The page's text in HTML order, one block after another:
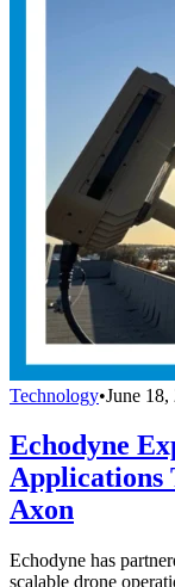
Technology•June 18,
Echodyne
Applications
Axon
Echodyne has
scalable drone